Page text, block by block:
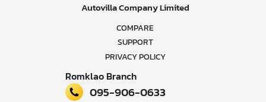
Autovilla Company Limited
COMPARE
SUPPORT
PRIVACY POLICY
Romklao Branch
095-906-0633